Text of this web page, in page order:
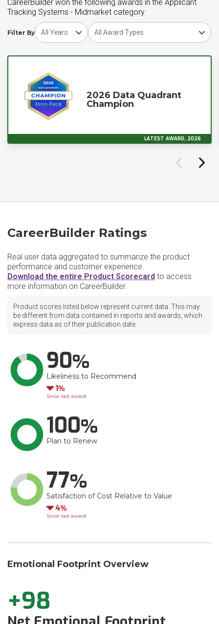
CareerBuilder won the following awards in the Applicant
Tracking Systems - Midmarket category
Filter By
Choose award yearChoose award type
2026 Data Quadrant
Champion
LATEST AWARD, 2026
CareerBuilder Ratings
Real user data aggregated to summarize the product
performance and customer experience.
Download the entire Product Scorecard to access
more information on CareerBuilder.
Product scores listed below represent current data. This may
be different from data contained in reports and awards, which
express data as of their publication date.
90
Likeliness to Recommend
Down
1
Since last award
100
Plan to Renew
77
Satisfaction of Cost Relative to Value
Down
4
Since last award
Emotional Footprint Overview
+98